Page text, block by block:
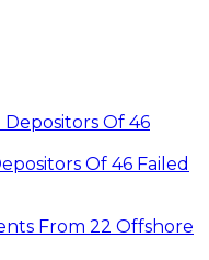
Of 46 Failed